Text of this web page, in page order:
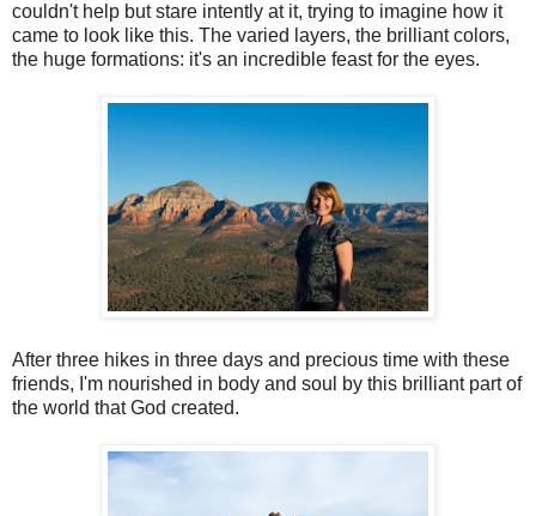
couldn't help but stare intently at it, trying to imagine how it
came to look like this. The varied layers, the brilliant colors,
the huge formations: it's an incredible feast for the eyes.
After three hikes in three days and precious time with these
friends, I'm nourished in body and soul by this brilliant part of
the world that God created.